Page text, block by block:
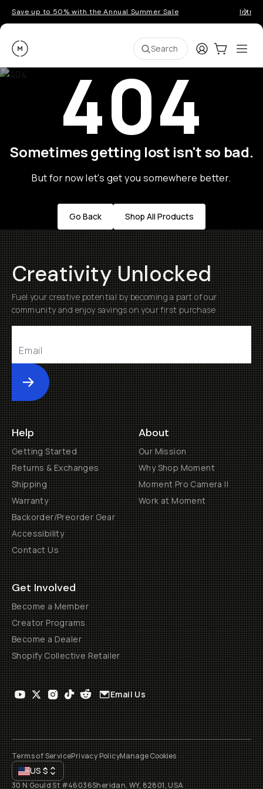
Save up to 50% with the Annual Summer Sale
Moment Search LoginCart:0
404
Sometimes getting lost isn't so bad.
But for now let's get you somewhere better.
Go Back Shop All Products
Creativity Unlocked
Fuel your creative potential by becoming a part of our
community and enjoy savings on your first purchase
Submit
Help
Getting Started
Returns & Exchanges
Shipping
Warranty
Backorder/Preorder Gear
Accessibility
Contact Us
About
Our Mission
Why Shop Moment
Moment Pro Camera II
Work at Moment
Get Involved
Become a Member
Creator Programs
Become a Dealer
Shopify Collective Retailer
Email Us
Terms of ServicePrivacy PolicyManage Cookies
US$
30 N Gould St #46036Sheridan, WY, 82801, USA